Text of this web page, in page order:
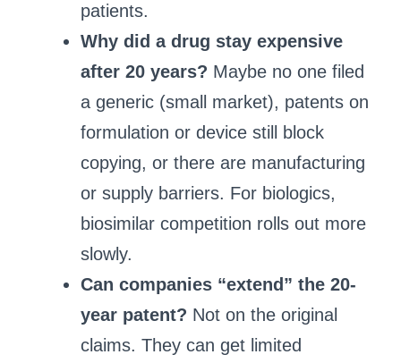
patients.
Why did a drug stay expensive
after 20 years? Maybe no one filed
a generic (small market), patents on
formulation or device still block
copying, or there are manufacturing
or supply barriers. For biologics,
biosimilar competition rolls out more
slowly.
Can companies “extend” the 20-
year patent? Not on the original
claims. They can get limited